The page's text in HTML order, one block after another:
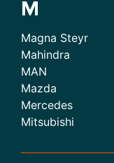
M
Magna Steyr
Mahindra
MAN
Mazda
Mercedes
Mitsubishi